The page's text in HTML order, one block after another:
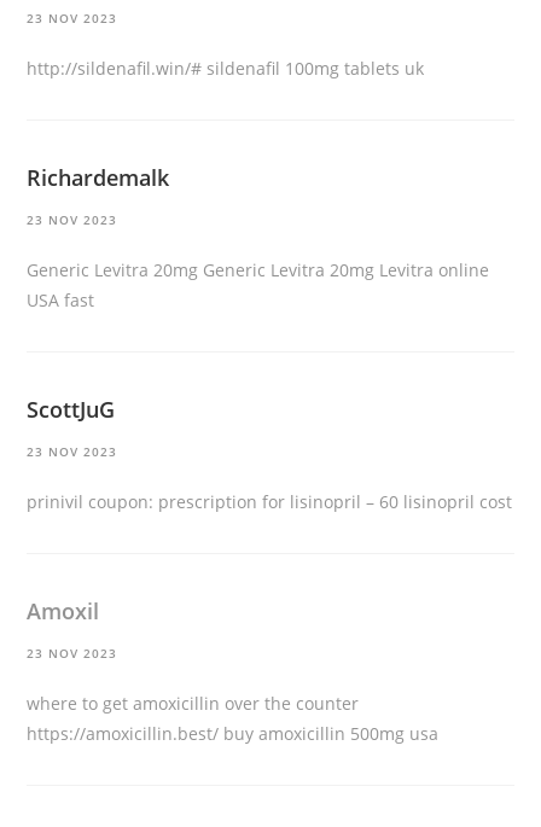
23 NOV 2023
http://sildenafil.win/# sildenafil 100mg tablets uk
Richardemalk
23 NOV 2023
Generic Levitra 20mg Generic Levitra 20mg Levitra online
USA fast
ScottJuG
23 NOV 2023
prinivil coupon: prescription for lisinopril – 60 lisinopril cost
Amoxil
23 NOV 2023
where to get amoxicillin over the counter
https://amoxicillin.best/ buy amoxicillin 500mg usa